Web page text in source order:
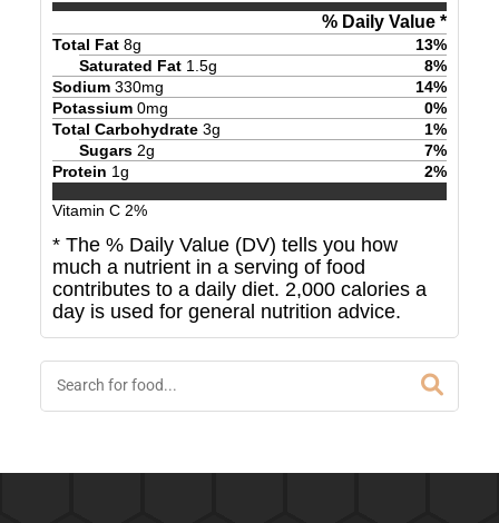
% Daily Value *
Total Fat 8g 13%
Saturated Fat 1.5g 8%
Sodium 330mg 14%
Potassium 0mg 0%
Total Carbohydrate 3g 1%
Sugars 2g 7%
Protein 1g 2%
Vitamin C 2%
* The % Daily Value (DV) tells you how
much a nutrient in a serving of food
contributes to a daily diet. 2,000 calories a
day is used for general nutrition advice.